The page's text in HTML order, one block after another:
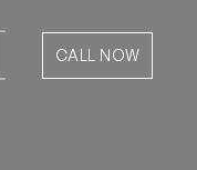
CALL NOW